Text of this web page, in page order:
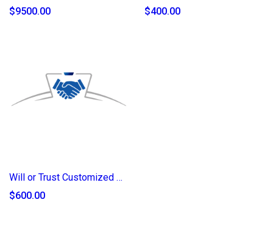
$9500.00
$400.00
Will or Trust Customized Specific Gifting Add-on (2025)
$600.00